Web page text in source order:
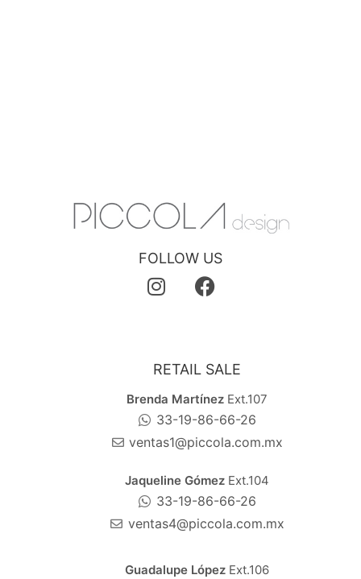
FOLLOW US
RETAIL SALE
Brenda MartínezExt.107
33-19-86-66-26
ventas1@piccola.com.mx
Jaqueline GómezExt.104
33-19-86-66-26
ventas4@piccola.com.mx
Guadalupe López Ext.106